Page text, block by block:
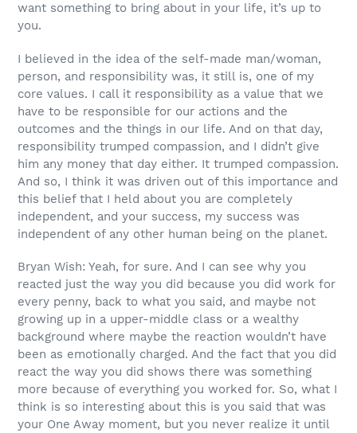
want something to bring about in your life, it’s up to
you.
I believed in the idea of the self-made man/woman,
person, and responsibility was, it still is, one of my
core values. I call it responsibility as a value that we
have to be responsible for our actions and the
outcomes and the things in our life. And on that day,
responsibility trumped compassion, and I didn’t give
him any money that day either. It trumped compassion.
And so, I think it was driven out of this importance and
this belief that I held about you are completely
independent, and your success, my success was
independent of any other human being on the planet.
Bryan Wish: Yeah, for sure. And I can see why you
reacted just the way you did because you did work for
every penny, back to what you said, and maybe not
growing up in a upper-middle class or a wealthy
background where maybe the reaction wouldn’t have
been as emotionally charged. And the fact that you did
react the way you did shows there was something
more because of everything you worked for. So, what I
think is so interesting about this is you said that was
your One Away moment, but you never realize it until